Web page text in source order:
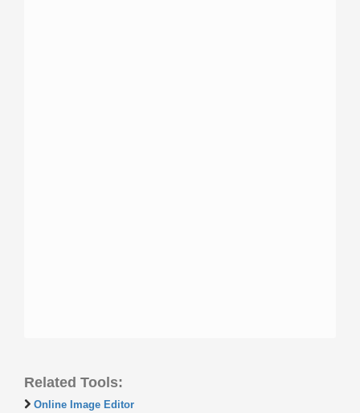
Related Tools:
Online Image Editor